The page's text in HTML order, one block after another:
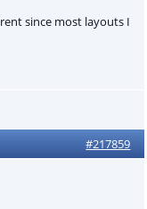
since most layouts I
#217859